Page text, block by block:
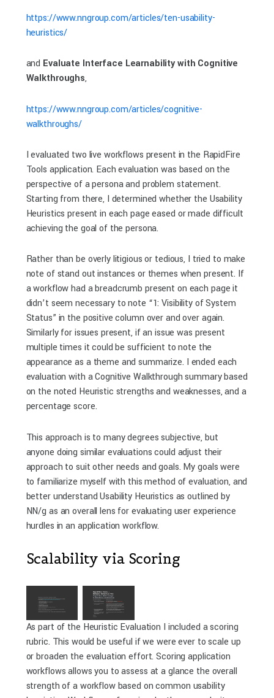
https://www.nngroup.com/articles/ten-usability-
heuristics/
and Evaluate Interface Learnability with Cognitive
Walkthroughs,
https://www.nngroup.com/articles/cognitive-
walkthroughs/
I evaluated two live workflows present in the RapidFire
Tools application. Each evaluation was based on the
perspective of a persona and problem statement.
Starting from there, I determined whether the Usability
Heuristics present in each page eased or made difficult
achieving the goal of the persona.
Rather than be overly litigious or tedious, I tried to make
note of stand out instances or themes when present. If
a workflow had a breadcrumb present on each page it
didn’t seem necessary to note “1: Visibility of System
Status” in the positive column over and over again.
Similarly for issues present, if an issue was present
multiple times it could be sufficient to note the
appearance as a theme and summarize. I ended each
evaluation with a Cognitive Walkthrough summary based
on the noted Heuristic strengths and weaknesses, and a
percentage score.
This approach is to many degrees subjective, but
anyone doing similar evaluations could adjust their
approach to suit other needs and goals. My goals were
to familiarize myself with this method of evaluation, and
better understand Usability Heuristics as outlined by
NN/g as an overall lens for evaluating user experience
hurdles in an application workflow.
Scalability via Scoring
As part of the Heuristic Evaluation I included a scoring
rubric. This would be useful if we were ever to scale up
or broaden the evaluation effort. Scoring application
workflows allows you to assess at a glance the overall
strength of a workflow based on common usability